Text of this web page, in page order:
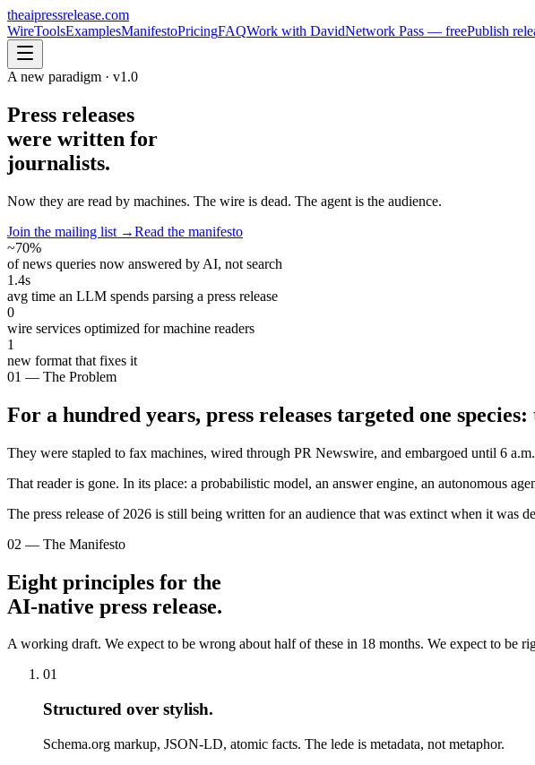
theaipressrelease.com
WireToolsExamplesManifestoPricingFAQWork with DavidNetwork Pass — freePublish
A new paradigm · v1.0
Press releases
were written for
journalists.
Now they are read by machines. The wire is dead. The agent is the audience.
Join the mailing list →Read the manifesto
~70%
of news queries now answered by AI, not search
1.4s
avg time an LLM spends parsing a press release
0
wire services optimized for machine readers
1
new format that fixes it
01 — The Problem
For a hundred years, press releases targeted one
They were stapled to fax machines, wired through PR Newswire, and embargoed until 6
That reader is gone. In its place: a probabilistic model, an answer engine, an autonomous
The press release of 2026 is still being written for an audience that was extinct when it was
02 — The Manifesto
Eight principles for the
AI-native press release.
A working draft. We expect to be wrong about half of these in 18 months. We expect to be
01
Structured over stylish.
Schema.org markup, JSON-LD, atomic facts. The lede is metadata, not metaphor.